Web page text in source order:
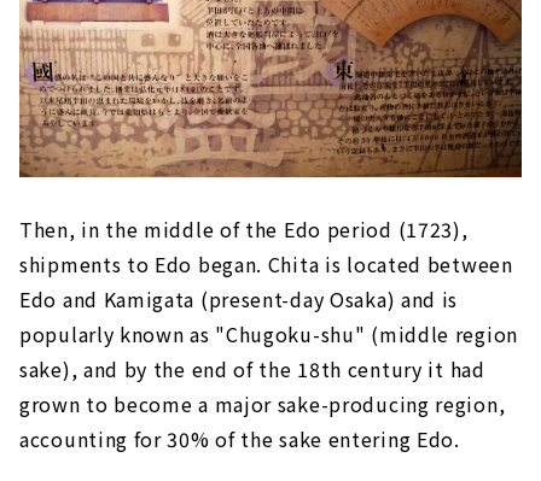
Then, in the middle of the Edo period (1723),
shipments to Edo began. Chita is located between
Edo and Kamigata (present-day Osaka) and is
popularly known as "Chugoku-shu" (middle region
sake), and by the end of the 18th century it had
grown to become a major sake-producing region,
accounting for 30% of the sake entering Edo.